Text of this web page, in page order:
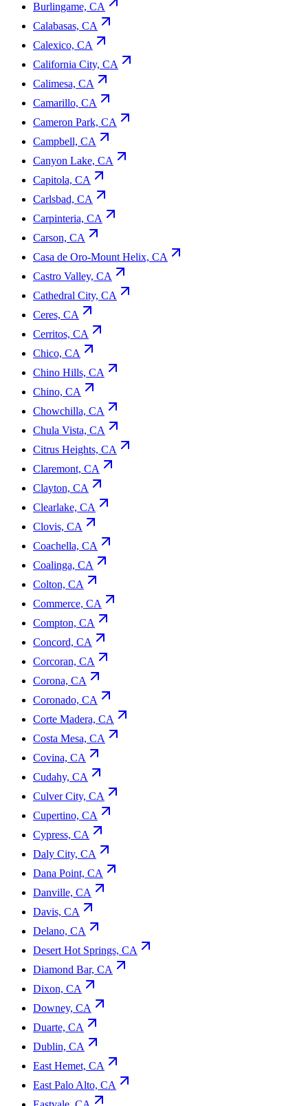
Burlingame, CA
Calabasas, CA
Calexico, CA
California City, CA
Calimesa, CA
Camarillo, CA
Cameron Park, CA
Campbell, CA
Canyon Lake, CA
Capitola, CA
Carlsbad, CA
Carpinteria, CA
Carson, CA
Casa de Oro-Mount Helix, CA
Castro Valley, CA
Cathedral City, CA
Ceres, CA
Cerritos, CA
Chico, CA
Chino Hills, CA
Chino, CA
Chowchilla, CA
Chula Vista, CA
Citrus Heights, CA
Claremont, CA
Clayton, CA
Clearlake, CA
Clovis, CA
Coachella, CA
Coalinga, CA
Colton, CA
Commerce, CA
Compton, CA
Concord, CA
Corcoran, CA
Corona, CA
Coronado, CA
Corte Madera, CA
Costa Mesa, CA
Covina, CA
Cudahy, CA
Culver City, CA
Cupertino, CA
Cypress, CA
Daly City, CA
Dana Point, CA
Danville, CA
Davis, CA
Delano, CA
Desert Hot Springs, CA
Diamond Bar, CA
Dixon, CA
Downey, CA
Duarte, CA
Dublin, CA
East Hemet, CA
East Palo Alto, CA